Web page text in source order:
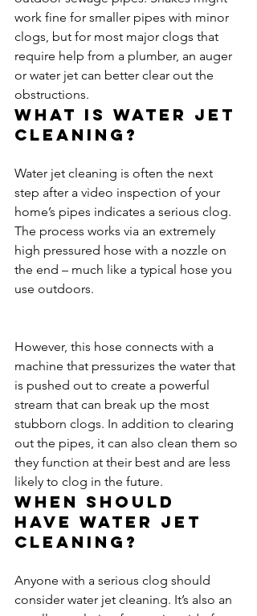
work fine for smaller pipes with minor
clogs, but for most major clogs that
require help from a plumber, an auger
or water jet can better clear out the
obstructions.
What is water jet
cleaning?
Water jet cleaning is often the next
step after a video inspection of your
home’s pipes indicates a serious clog.
The process works via an extremely
high pressured hose with a nozzle on
the end – much like a typical hose you
use outdoors.
However, this hose connects with a
machine that pressurizes the water that
is pushed out to create a powerful
stream that can break up the most
stubborn clogs. In addition to clearing
out the pipes, it can also clean them so
they function at their best and are less
likely to clog in the future.
When should
have water jet
cleaning?
Anyone with a serious clog should
consider water jet cleaning. It’s also an